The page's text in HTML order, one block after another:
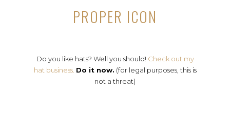
PROPER ICON
Do you like hats? Well you should! Check out my
hat business. Do it now. (for legal purposes, this is
not a threat)